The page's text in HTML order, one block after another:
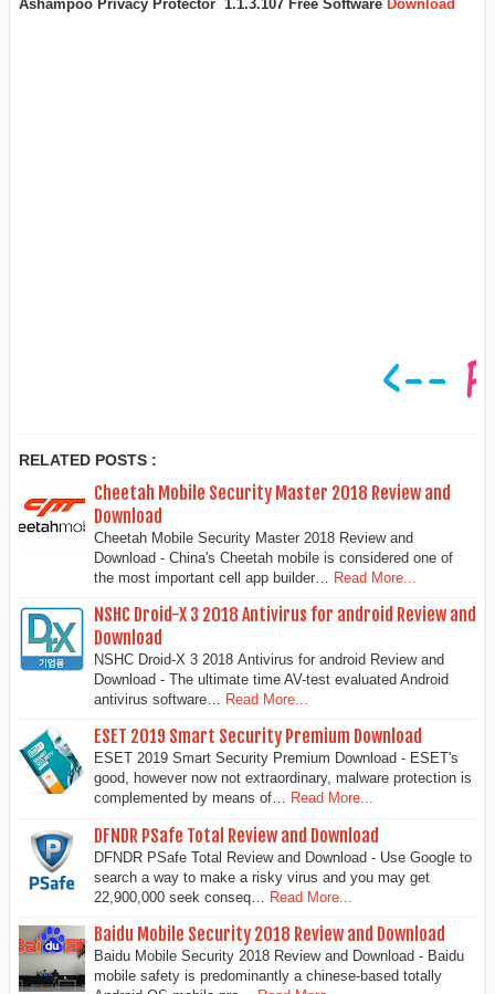
Ashampoo Privacy Protector 1.1.3.107 Free Software Download
RELATED POSTS :
Cheetah Mobile Security Master 2018 Review and
Download
Cheetah Mobile Security Master 2018 Review and
Download - China's Cheetah mobile is considered one of
the most important cell app builder…
Read More...
NSHC Droid-X 3 2018 Antivirus for android Review and
Download
NSHC Droid-X 3 2018 Antivirus for android Review and
Download - The ultimate time AV-test evaluated Android
antivirus software… Read More...
ESET 2019 Smart Security Premium Download
ESET 2019 Smart Security Premium Download - ESET's
good, however now not extraordinary, malware protection is
complemented by means of… Read More...
DFNDR PSafe Total Review and Download
DFNDR PSafe Total Review and Download - Use Google to
search a way to make a risky virus and you may get
22,900,000 seek conseq…
Read More...
Baidu Mobile Security 2018 Review and Download
Baidu Mobile Security 2018 Review and Download - Baidu
mobile safety is predominantly a chinese-based totally